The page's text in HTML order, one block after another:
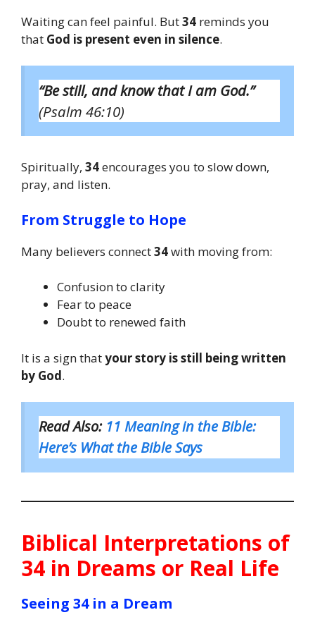
Waiting can feel painful. But34 reminds you
that God is present even in silence.
“Be still, and know that I am God.”
(Psalm 46:10)
Spiritually, 34encourages you to slow down,
pray, and listen.
From Struggle to Hope
Many believers connect34with moving from:
Confusion to clarity
Fear to peace
Doubt to renewed faith
It is a sign thatyour story is still being written
by God.
Read Also: 11 Meaning in the Bible:
Here’s What the Bible Says
Biblical Interpretations of
34 in Dreams or Real Life
Seeing 34 in a Dream